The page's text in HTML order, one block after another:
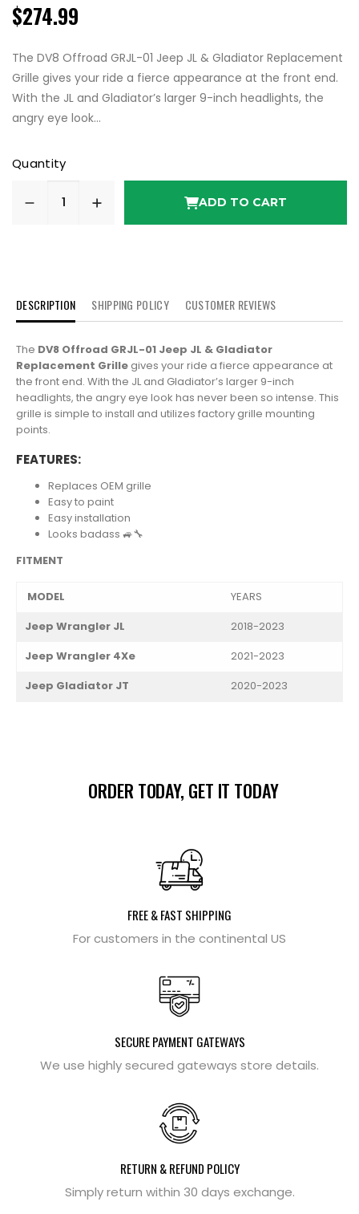
$274.99
The DV8 Offroad GRJL-01 Jeep JL & Gladiator Replacement
Grille gives your ride a fierce appearance at the front end.
With the JL and Gladiator’s larger 9-inch headlights, the
angry eye look...
Quantity
ADD TO CART
DESCRIPTION SHIPPING POLICY CUSTOMER REVIEWS
The DV8 Offroad GRJL-01 Jeep JL & Gladiator
Replacement Grille gives your ride a fierce appearance at
the front end. With the JL and Gladiator’s larger 9-inch
headlights, the angry eye look has never been so intense. This
grille is simple to install and utilizes factory grille mounting
points.
FEATURES:
Replaces OEM grille
Easy to paint
Easy installation
Looks badass 🚙🔧
FITMENT
MODEL
YEARS
Jeep Wrangler JL
2018-2023
Jeep Wrangler 4Xe
2021-2023
Jeep Gladiator JT
2020-2023
ORDER TODAY, GET IT TODAY
FREE & FAST SHIPPING
For customers in the continental US
SECURE PAYMENT GATEWAYS
We use highly secured gateways store details.
RETURN & REFUND POLICY
Simply return within 30 days exchange.